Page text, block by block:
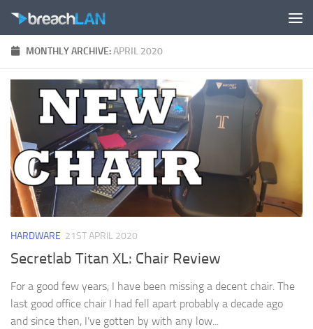
Skip to content
MONTHLY ARCHIVE:APRIL 2020
HARDWARE 21ST APRIL 2020
Secretlab Titan XL: Chair Review
For a good few years, I have been missing a decent chair. The
last good office chair I had fell apart probably a decade ago
and since then, I’ve gotten by with any low...